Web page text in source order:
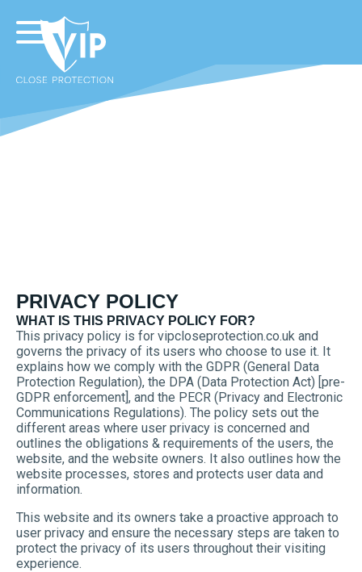
PRIVACY POLICY
WHAT IS THIS PRIVACY POLICY FOR?
This privacy policy is for vipcloseprotection.co.uk and
governs the privacy of its users who choose to use it. It
explains how we comply with the GDPR (General Data
Protection Regulation), the DPA (Data Protection Act) [pre-
GDPR enforcement], and the PECR (Privacy and Electronic
Communications Regulations). The policy sets out the
different areas where user privacy is concerned and
outlines the obligations & requirements of the users, the
website, and the website owners. It also outlines how the
website processes, stores and protects user data and
information.
This website and its owners take a proactive approach to
user privacy and ensure the necessary steps are taken to
protect the privacy of its users throughout their visiting
experience.